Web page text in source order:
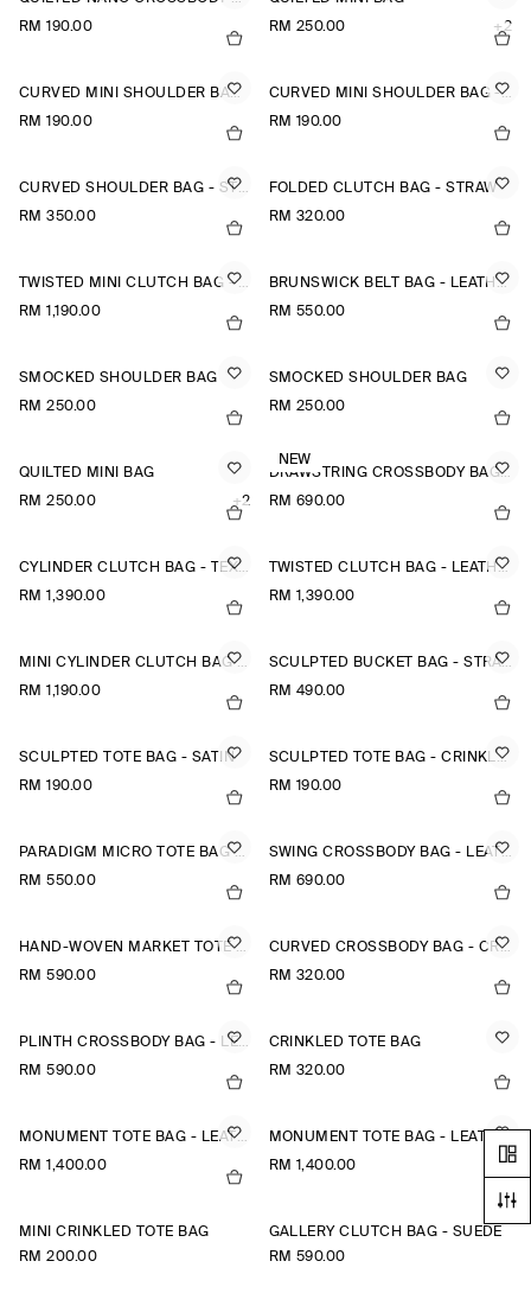
RM 190.00
RM 250.00
+2
CURVED MINI SHOULDER BAG - STRAW
RM 190.00
CURVED MINI SHOULDER BAG - STRAW
RM 190.00
CURVED SHOULDER BAG - STRAW
RM 350.00
FOLDED CLUTCH BAG - STRAW
RM 320.00
TWISTED MINI CLUTCH BAG - LEATHER
RM 1,190.00
BRUNSWICK BELT BAG - LEATHER
RM 550.00
SMOCKED SHOULDER BAG
RM 250.00
SMOCKED SHOULDER BAG
RM 250.00
QUILTED MINI BAG
RM 250.00
+2
NEW
DRAWSTRING CROSSBODY BAG - LEATHER
RM 690.00
CYLINDER CLUTCH BAG - TEXTURED-LEATHER
RM 1,390.00
TWISTED CLUTCH BAG - LEATHER
RM 1,390.00
MINI CYLINDER CLUTCH BAG - TEXTURED-LEATHER
RM 1,190.00
SCULPTED BUCKET BAG - STRAW
RM 490.00
SCULPTED TOTE BAG - SATIN
RM 190.00
SCULPTED TOTE BAG - CRINKLED SHELL
RM 190.00
PARADIGM MICRO TOTE BAG - LEATHER
RM 550.00
SWING CROSSBODY BAG - LEATHER
RM 690.00
HAND-WOVEN MARKET TOTE - STRAW
RM 590.00
CURVED CROSSBODY BAG - CRINKLED-SHELL
RM 320.00
PLINTH CROSSBODY BAG - LEATHER
RM 590.00
CRINKLED TOTE BAG
RM 320.00
MONUMENT TOTE BAG - LEATHER
RM 1,400.00
RM 1,400.00
MINI CRINKLED TOTE BAG
RM 200.00
GALLERY CLUTCH BAG - SUEDE
RM 590.00